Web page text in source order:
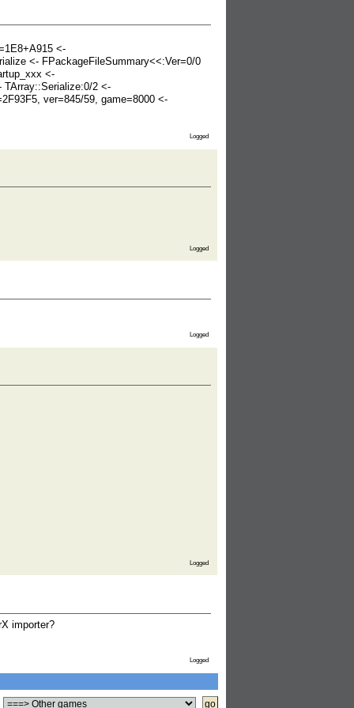
<-
<- FPackageFileSummary<<:Ver=0/0
<-
TArray::Serialize:0/2 <-
ver=845/59, game=8000 <-
Logged
Logged
Logged
Logged
importer?
Logged